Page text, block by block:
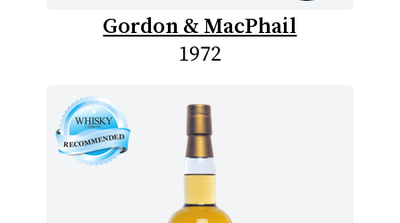
Gordon & MacPhail
1972